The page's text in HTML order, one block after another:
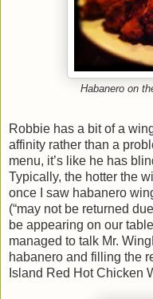
Habanero on
Robbie has a bit of a
affinity rather than a
menu, it’s like he has
Typically, the hotter the
once I saw habanero
(“may not be returned
be appearing on our
managed to talk Mr.
habanero and filling the
Island Red Hot Chicken